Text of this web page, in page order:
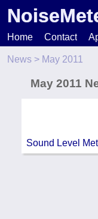
Home Contact
News > May 2011
May 2011
Sound Level